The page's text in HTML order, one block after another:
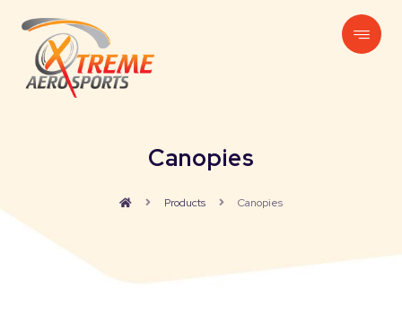
Canopies
Products Canopies